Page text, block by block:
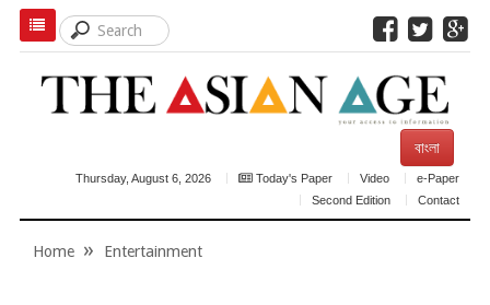
বাংলা
Thursday, August 6, 2026 Today's Paper Video
e-Paper
Second Edition
Contact
Home Entertainment